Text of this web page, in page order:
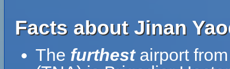
Facts about Jinan
The furthestairport